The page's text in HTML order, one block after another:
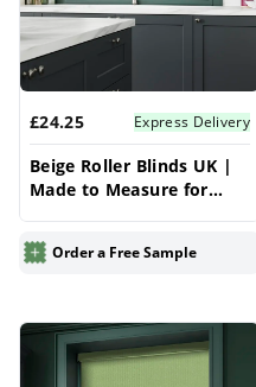
£24.25 Express Delivery
Beige Roller Blinds UK |
Made to Measure for
Blinds
Order a Free Sample